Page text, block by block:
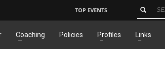
TOP EVENTS
Coaching Policies Profiles Links